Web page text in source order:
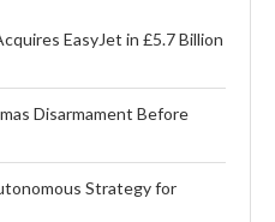
EasyJet in £5.7 Billion
Disarmament Before
Strategy for